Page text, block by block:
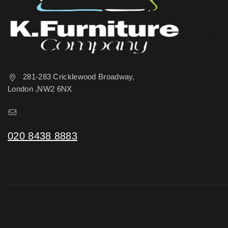
281-283 Cricklewood Broadway,
London ,NW2 6NX
020 8438 8883